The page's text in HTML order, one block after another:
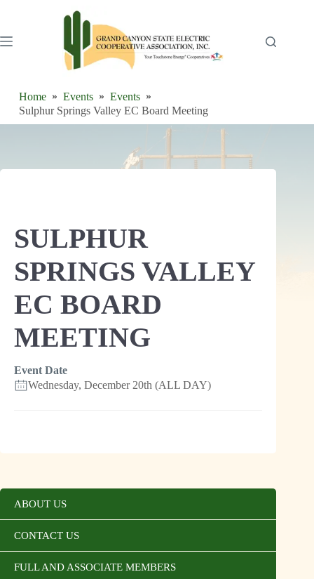
Home Events
Events
Sulphur Springs Valley EC Board Meeting
SULPHUR
SPRINGS VALLEY
EC BOARD
MEETING
Event Date
Wednesday, December 20th (ALL DAY)
ABOUT US
CONTACT US
FULL AND ASSOCIATE MEMBERS